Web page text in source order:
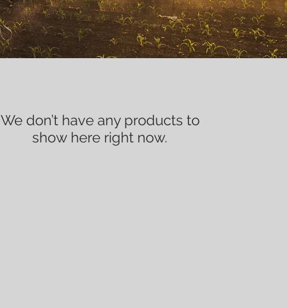
We don’t have any products to
show here right now.